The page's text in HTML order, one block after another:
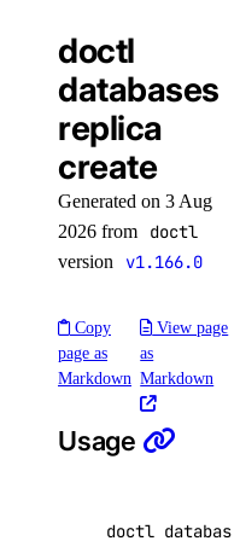
subscription-tiers
delete-manifest
delete-tag
list-manifests
list-v2
doctl
databases
replica
create
Generated on 3 Aug
2026 from
doctl
version v1.166.0
Copy
page as
Markdown
View page
as
Markdown
Usage
doctl